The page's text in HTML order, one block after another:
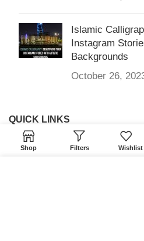
Islamic
Instagram
Backgrounds
October 26,
QUICK LINKS
Home
Shop Filters Wishlist